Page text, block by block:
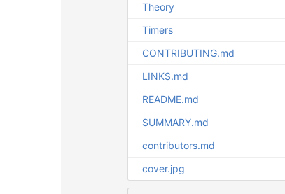
Theory
Timers
CONTRIBUTING.md
LINKS.md
README.md
SUMMARY.md
contributors.md
cover.jpg